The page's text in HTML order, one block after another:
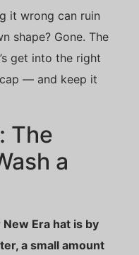
it wrong can ruin
shape? Gone. The
get into the right
— and keep it
The
a
Era hat is by
a small amount